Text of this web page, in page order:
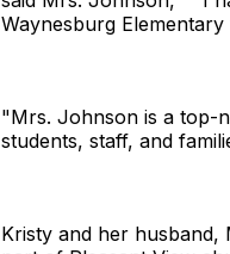
Waynesburg
"Mrs. Johnson is a top-
students, staff, and
Kristy and her